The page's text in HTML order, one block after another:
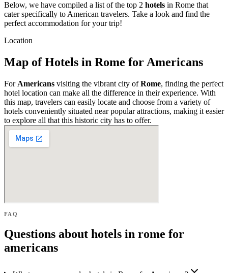
Below, we have compiled a list of the top 2 hotels in Rome that
cater specifically to American travelers. Take a look and find the
perfect accommodation for your trip!
Location
Map of Hotels in Rome for Americans
For Americans visiting the vibrant city ofRome, finding the perfect
hotel location can make all the difference in their experience. With
this map, travelers can easily locate and choose from a variety of
hotels conveniently situated near popular attractions, making it easier
to explore all that this historic city has to offer.
FAQ
Questions about hotels in rome for
americans